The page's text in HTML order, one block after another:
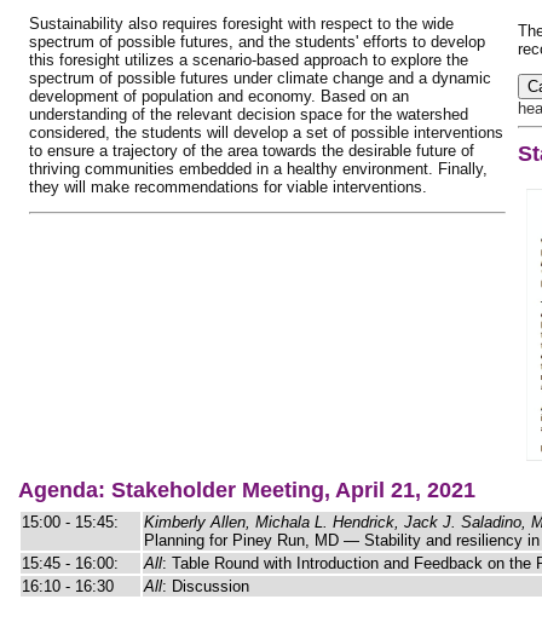
Sustainability also requires foresight with respect to the wide
spectrum of possible futures, and the students' efforts to develop
this foresight utilizes a scenario-based approach to explore the
spectrum of possible futures under climate change and a dynamic
development of population and economy. Based on an
understanding of the relevant decision space for the watershed
considered, the students will develop a set of possible interventions
to ensure a trajectory of the area towards the desirable future of
thriving communities embedded in a healthy environment. Finally,
they will make recommendations for viable interventions.
Agenda: Stakeholder Meeting, April 21, 2021
15:00 - 15:45:
Kimberly Allen, Michala L. Hendrick, Jack J. Saladino,
Planning for Piney Run, MD — Stability and resiliency
15:45 - 16:00:
All: Table Round with Introduction and Feedback on the
16:10 - 16:30
All: Discussion